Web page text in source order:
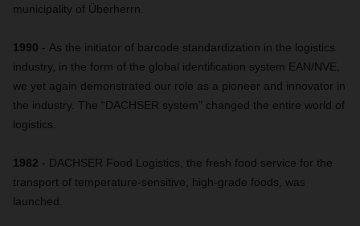
municipality of Überherrn.
1990 - As the initiator of barcode standardization in the logistics
industry, in the form of the global identification system EAN/NVE,
we yet again demonstrated our role as a pioneer and innovator in
the industry. The “DACHSER system” changed the entire world of
logistics.
1982 - DACHSER Food Logistics, the fresh food service for the
transport of temperature-sensitive, high-grade foods, was
launched.